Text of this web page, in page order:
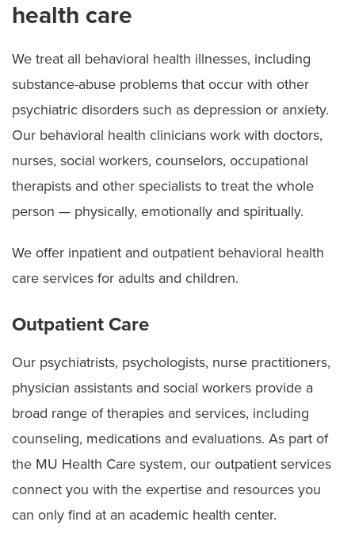
health care
We treat all behavioral health illnesses, including
substance-abuse problems that occur with other
psychiatric disorders such as depression or anxiety.
Our behavioral health clinicians work with doctors,
nurses, social workers, counselors, occupational
therapists and other specialists to treat the whole
person — physically, emotionally and spiritually.
We offer inpatient and outpatient behavioral health
care services for adults and children.
Outpatient Care
Our psychiatrists, psychologists, nurse practitioners,
physician assistants and social workers provide a
broad range of therapies and services, including
counseling, medications and evaluations. As part of
the MU Health Care system, our outpatient services
connect you with the expertise and resources you
can only find at an academic health center.